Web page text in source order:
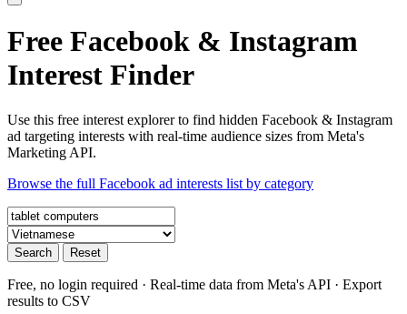
Free Facebook & Instagram
Interest Finder
Use this free interest explorer to find hidden Facebook & Instagram
ad targeting interests with real-time audience sizes from Meta's
Marketing API.
Browse the full Facebook ad interests list by category
Search Reset
Free, no login required · Real-time data from Meta's API · Export
results to CSV